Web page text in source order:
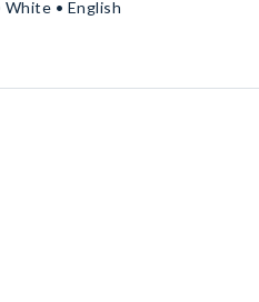
• English